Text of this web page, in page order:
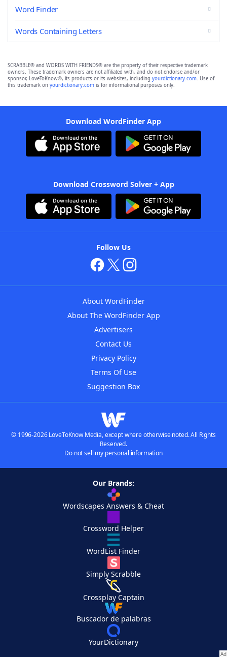
Word Finder
Words Containing Letters
SCRABBLE® and WORDS WITH FRIENDS® are the property of their respective trademark
owners. These trademark owners are not affiliated with, and do not endorse and/or
sponsor, LoveToKnow®, its products or its websites, including yourdictionary.com. Use of
this trademark on yourdictionary.com is for informational purposes only.
Download WordFinder App
Download Crossword Solver + App
Follow Us
About WordFinder
About The WordFinder App
Advertisers
Contact Us
Privacy Policy
Terms Of Use
Suggestion Box
© 1996-2026 LoveToKnow Media, except where otherwise noted. All Rights
Reserved.
Do not sell my personal information
Our Brands:
Wordscapes Answers & Cheat
Crossword Helper
WordList Finder
Simply Scrabble
Crossplay Captain
Buscador de palabras
YourDictionary